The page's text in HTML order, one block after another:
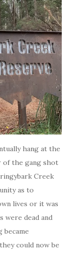
hang at the
of the gang shot
Creek
as to
lives or it was
were dead and
became
could now be